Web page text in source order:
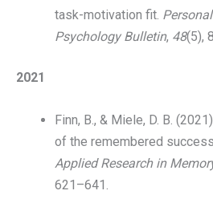
task-motivation fit.
Psychology Bulletin, 48(5),
​2021
Finn, B., & Miele, D. B.
of the remembered
Applied Research in
621–641.